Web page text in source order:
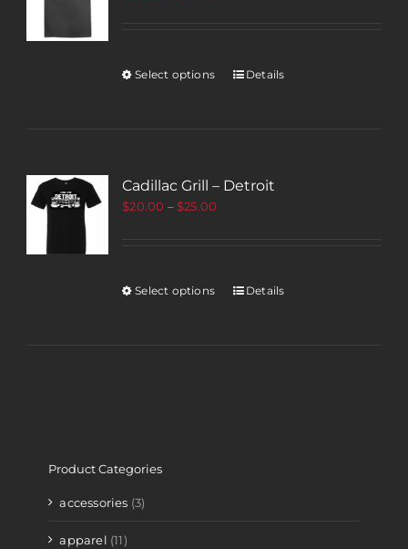
Select options Details
Cadillac Grill – Detroit
$20.00 –$25.00
Select options Details
Product Categories
accessories (3)
apparel (11)